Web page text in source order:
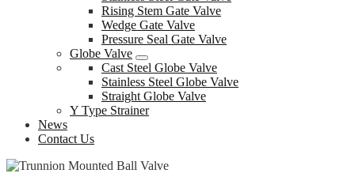
Rising Stem Gate Valve
Wedge Gate Valve
Pressure Seal Gate Valve
Globe Valve
Cast Steel Globe Valve
Stainless Steel Globe Valve
Straight Globe Valve
Y Type Strainer
News
Contact Us